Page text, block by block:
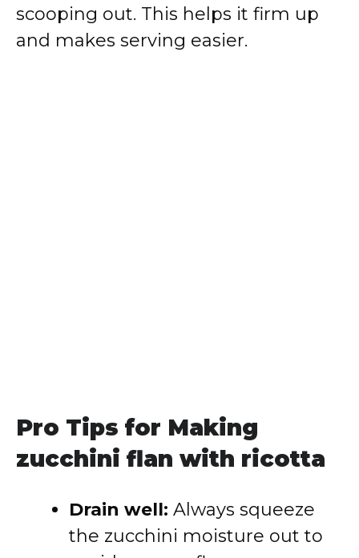
scooping out. This helps it firm up
and makes serving easier.
Pro Tips for Making
zucchini flan with ricotta
Drain well: Always squeeze
the zucchini moisture out to